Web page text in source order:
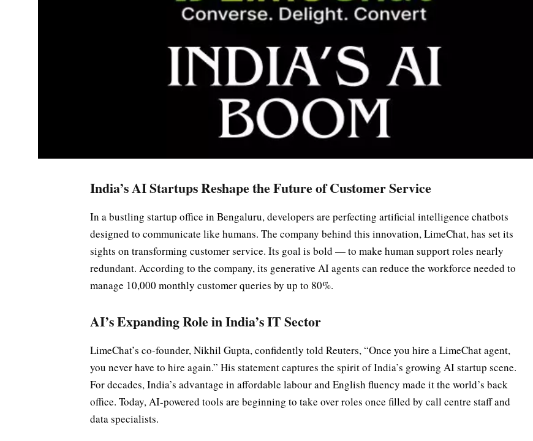
India’s AI Startups Reshape the Future of Customer Service
In a bustling startup office in Bengaluru, developers are perfecting artificial intelligence chatbots
designed to communicate like humans. The company behind this innovation, LimeChat, has set its
sights on transforming customer service. Its goal is bold — to make human support roles nearly
redundant. According to the company, its generative AI agents can reduce the workforce needed to
manage 10,000 monthly customer queries by up to 80%.
AI’s Expanding Role in India’s IT Sector
LimeChat’s co-founder, Nikhil Gupta, confidently told Reuters, “Once you hire a LimeChat agent,
you never have to hire again.” His statement captures the spirit of India’s growing AI startup scene.
For decades, India’s advantage in affordable labour and English fluency made it the world’s back
office. Today, AI-powered tools are beginning to take over roles once filled by call centre staff and
data specialists.